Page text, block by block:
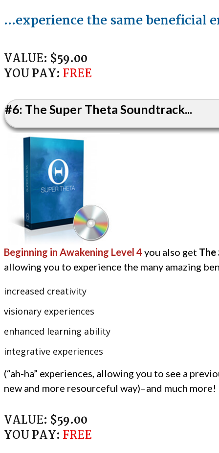
...experience the same beneficial
VALUE: $59.00
YOU PAY: FREE
#6: The Super Theta Soundtrack...
Beginning in Awakening Level 4 you also get The
allowing you to experience the many amazing
increased creativity
visionary experiences
enhanced learning ability
integrative experiences
(“ah-ha” experiences, allowing you to see a
new and more resourceful way)–and much more!
VALUE: $59.00
YOU PAY: FREE